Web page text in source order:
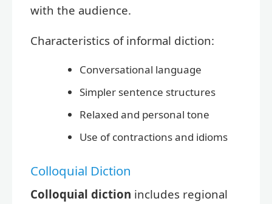
with the audience.
Characteristics of informal diction:
Conversational language
Simpler sentence structures
Relaxed and personal tone
Use of contractions and idioms
Colloquial Diction
Colloquial diction includes regional